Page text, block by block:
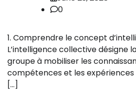
0
1. Comprendre le concept
L’intelligence collective désigne
groupe à mobiliser les
compétences et les
[…]